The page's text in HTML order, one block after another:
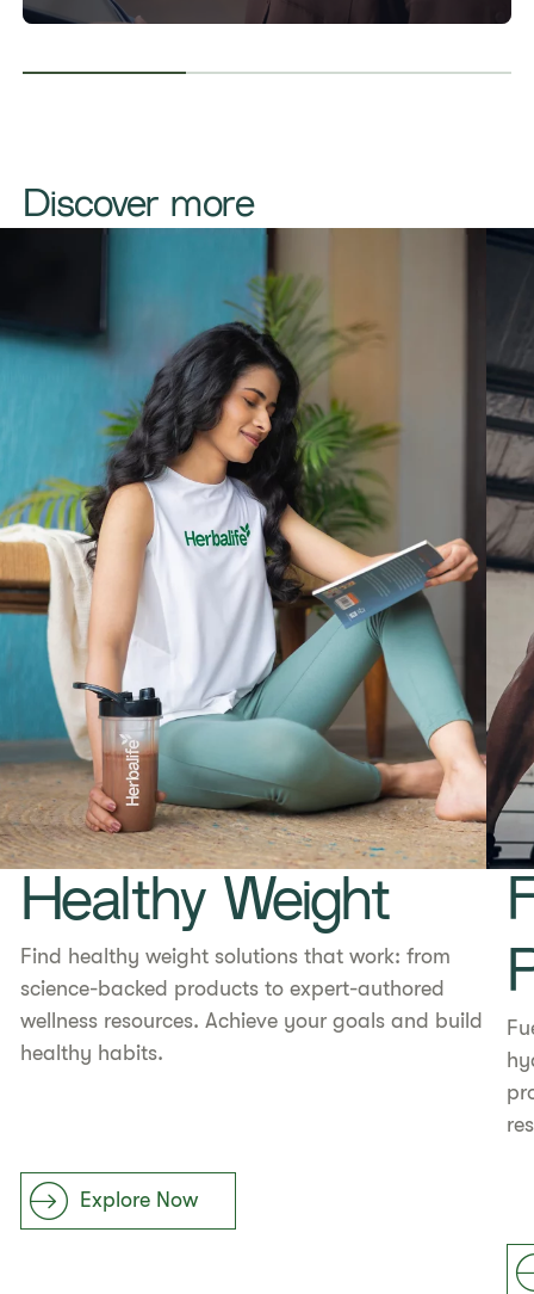
​​​Discover more​​
Healthy Weight
Find healthy weight solutions that work: from
science-backed products to expert-authored
wellness resources. Achieve your goals and build
healthy habits.
Explore Now